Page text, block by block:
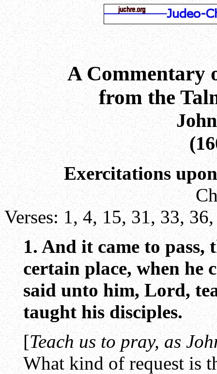
A Commentary
from the
Exercitations
Verses: 1,4,15,31, 33,36
1. And it came to pass,
certain place, when he
said unto him, Lord,
taught his disciples.
[Teach us to pray, as
What kind of request is